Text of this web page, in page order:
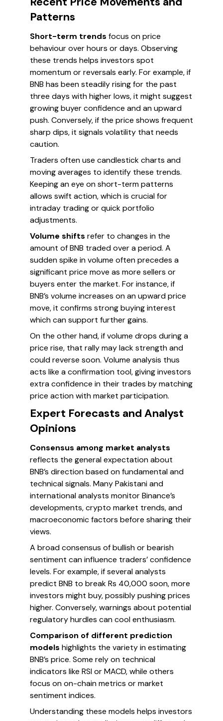
Patterns
Short-term trends focus on price
behaviour over hours or days. Observing
these trends helps investors spot
momentum or reversals early. For example, if
BNB has been steadily rising for the past
three days with higher lows, it might suggest
growing buyer confidence and an upward
push. Conversely, if the price shows frequent
sharp dips, it signals volatility that needs
caution.
Traders often use candlestick charts and
moving averages to identify these trends.
Keeping an eye on short-term patterns
allows swift action, which is crucial for
intraday trading or quick portfolio
adjustments.
Volume shifts refer to changes in the
amount of BNB traded over a period. A
sudden spike in volume often precedes a
significant price move as more sellers or
buyers enter the market. For instance, if
BNB’s volume increases on an upward price
move, it confirms strong buying interest
which can support further gains.
On the other hand, if volume drops during a
price rise, that rally may lack strength and
could reverse soon. Volume analysis thus
acts like a confirmation tool, giving investors
extra confidence in their trades by matching
price action with market participation.
Expert Forecasts and Analyst
Opinions
Consensus among market analysts
reflects the general expectation about
BNB’s direction based on fundamental and
technical signals. Many Pakistani and
international analysts monitor Binance’s
developments, crypto market trends, and
macroeconomic factors before sharing their
views.
A broad consensus of bullish or bearish
sentiment can influence traders’ confidence
levels. For example, if several analysts
predict BNB to break Rs 40,000 soon, more
investors might buy, possibly pushing prices
higher. Conversely, warnings about potential
regulatory hurdles can cool enthusiasm.
Comparison of different prediction
models highlights the variety in estimating
BNB’s price. Some rely on technical
indicators like RSI or MACD, while others
focus on on-chain metrics or market
sentiment indices.
Understanding these models helps investors